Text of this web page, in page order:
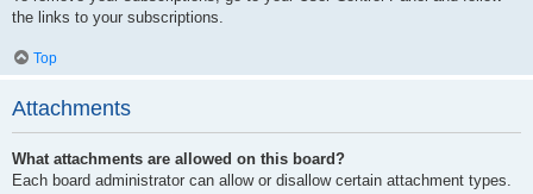
the links to your subscriptions.
Top
Attachments
What attachments are allowed on this board?
Each board administrator can allow or disallow certain attachment types.